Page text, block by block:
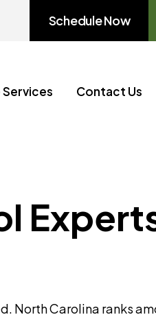
Schedule Now
Contact Us
North Carolina ranks